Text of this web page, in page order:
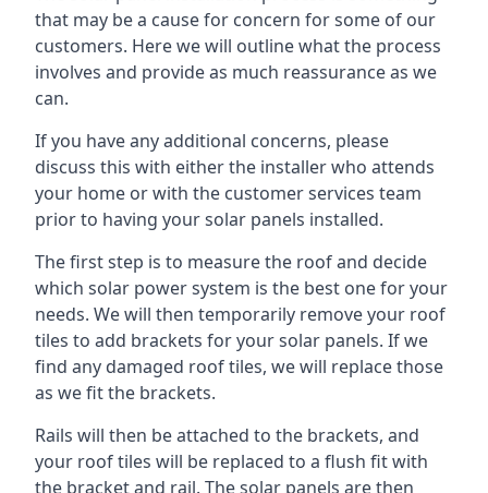
that may be a cause for concern for some of our
customers. Here we will outline what the process
involves and provide as much reassurance as we
can.
If you have any additional concerns, please
discuss this with either the installer who attends
your home or with the customer services team
prior to having your solar panels installed.
The first step is to measure the roof and decide
which solar power system is the best one for your
needs. We will then temporarily remove your roof
tiles to add brackets for your solar panels. If we
find any damaged roof tiles, we will replace those
as we fit the brackets.
Rails will then be attached to the brackets, and
your roof tiles will be replaced to a flush fit with
the bracket and rail. The solar panels are then